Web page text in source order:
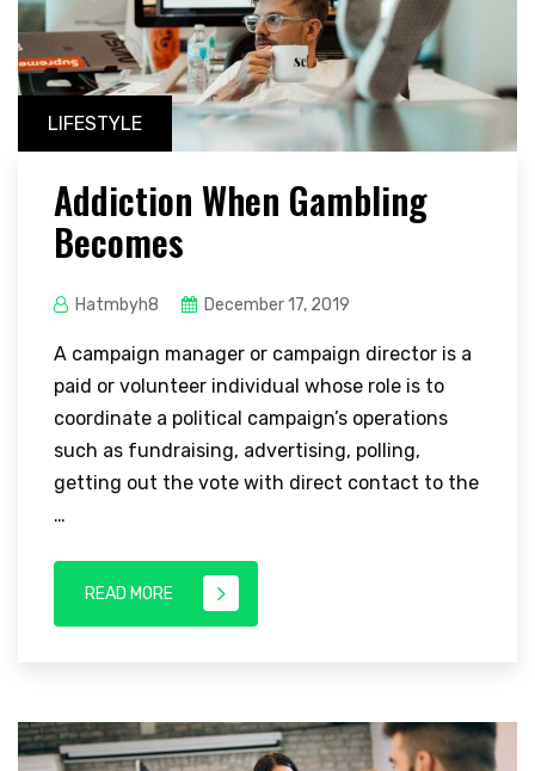
LIFESTYLE
Addiction When Gambling
Becomes
Hatmbyh8 December 17, 2019
A campaign manager or campaign director is a
paid or volunteer individual whose role is to
coordinate a political campaign’s operations
such as fundraising, advertising, polling,
getting out the vote with direct contact to the
…
READ MORE